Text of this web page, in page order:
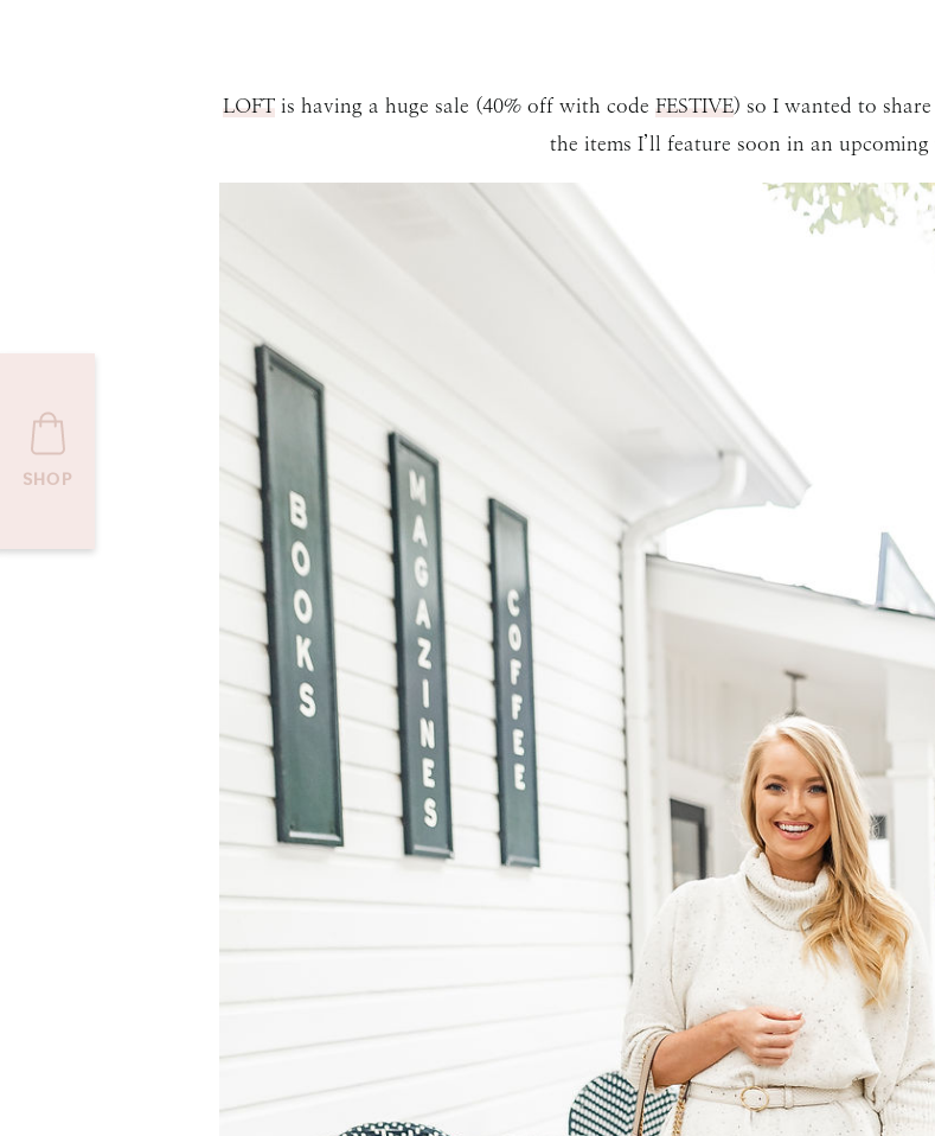
LOFT is having a huge sale (40% off with code FESTIVE) so I wanted to
the items I’ll feature soon in an
SHOP